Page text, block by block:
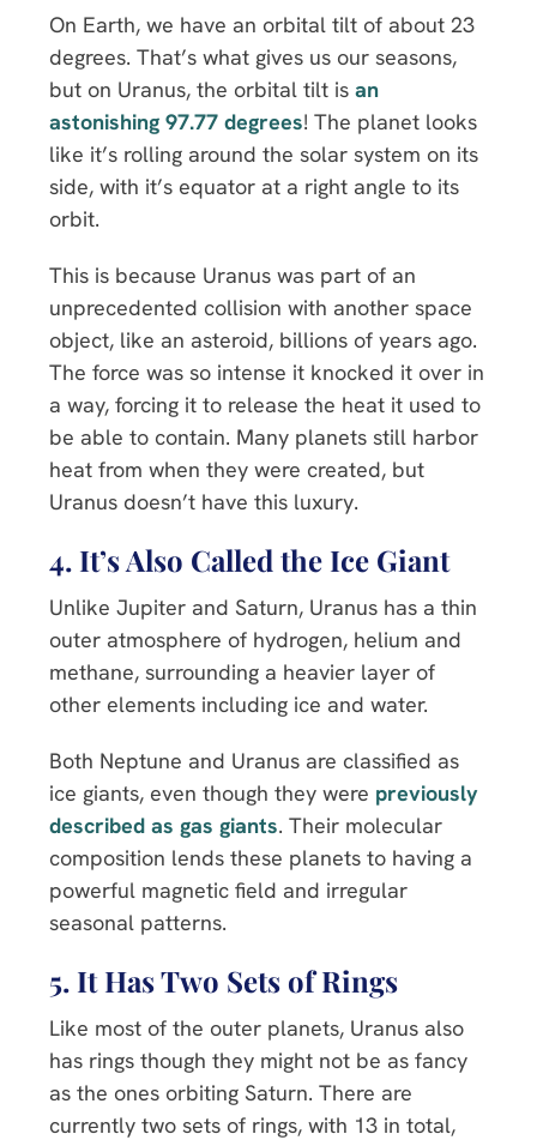
On Earth, we have an orbital tilt of about 23
degrees. That’s what gives us our seasons,
but on Uranus, the orbital tilt is an
astonishing 97.77 degrees! The planet looks
like it’s rolling around the solar system on its
side, with it’s equator at a right angle to its
orbit.
This is because Uranus was part of an
unprecedented collision with another space
object, like an asteroid, billions of years ago.
The force was so intense it knocked it over in
a way, forcing it to release the heat it used to
be able to contain. Many planets still harbor
heat from when they were created, but
Uranus doesn’t have this luxury.
4. It’s Also Called the Ice Giant
Unlike Jupiter and Saturn, Uranus has a thin
outer atmosphere of hydrogen, helium and
methane, surrounding a heavier layer of
other elements including ice and water.
Both Neptune and Uranus are classified as
ice giants, even though they were previously
described as gas giants. Their molecular
composition lends these planets to having a
powerful magnetic field and irregular
seasonal patterns.
5. It Has Two Sets of Rings
Like most of the outer planets, Uranus also
has rings though they might not be as fancy
as the ones orbiting Saturn. There are
currently two sets of rings, with 13 in total,